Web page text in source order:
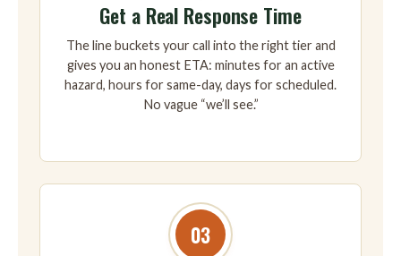
Get a Real Response Time
The line buckets your call into the right tier and
gives you an honest ETA: minutes for an active
hazard, hours for same-day, days for scheduled.
No vague “we’ll see.”
03